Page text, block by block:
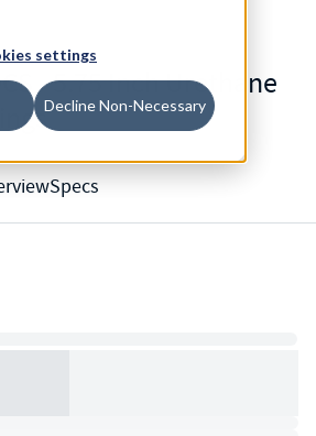
settings
Decline Non-Necessary
- 5.75 Inch Urethane
Specs